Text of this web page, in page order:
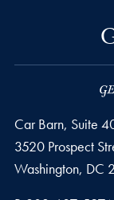
Car Barn, Suite
3520 Prospect
Washington, DC